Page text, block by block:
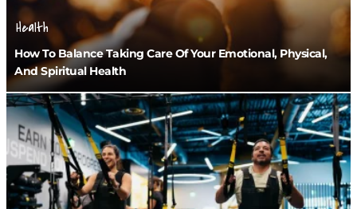
Health
How To Balance Taking Care Of Your Emotional, Physical,
And Spiritual Health